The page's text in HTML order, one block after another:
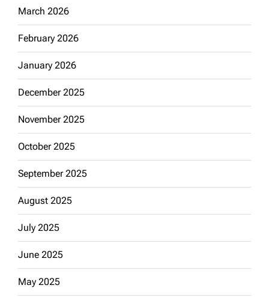
March 2026
February 2026
January 2026
December 2025
November 2025
October 2025
September 2025
August 2025
July 2025
June 2025
May 2025